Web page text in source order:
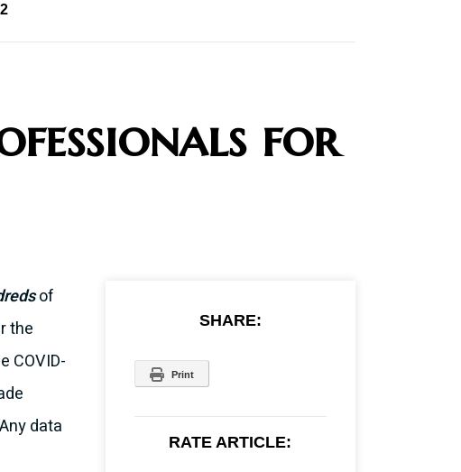
for
SHARE:
Print
RATE ARTICLE:
of
the
COVID-
data